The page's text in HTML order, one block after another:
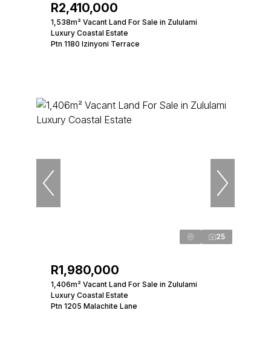
R2,410,000
1,538m² Vacant Land For Sale in Zululami
Luxury Coastal Estate
Ptn 1180 Izinyoni Terrace
25
R1,980,000
1,406m² Vacant Land For Sale in Zululami
Luxury Coastal Estate
Ptn 1205 Malachite Lane